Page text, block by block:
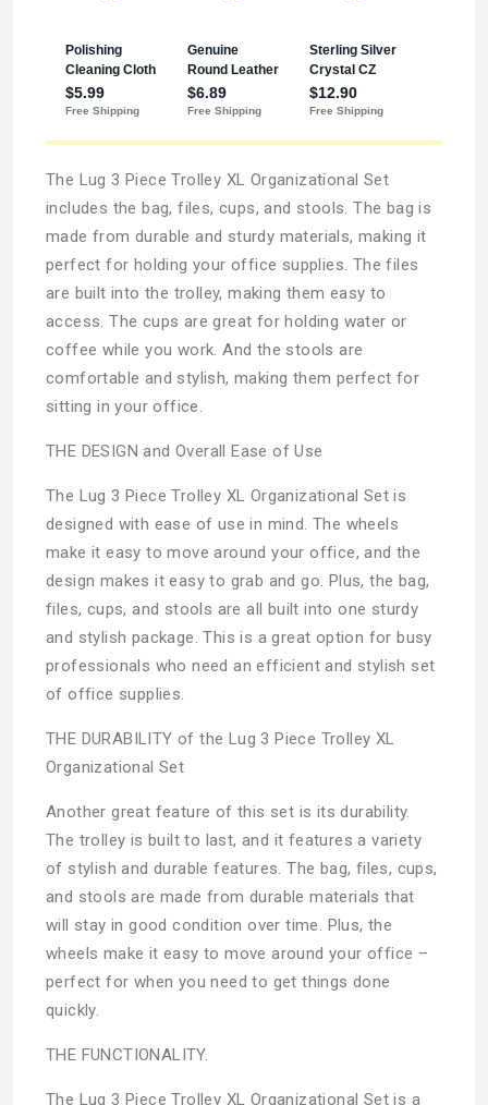
The Lug 3 Piece Trolley XL Organizational Set
includes the bag, files, cups, and stools. The bag is
made from durable and sturdy materials, making it
perfect for holding your office supplies. The files
are built into the trolley, making them easy to
access. The cups are great for holding water or
coffee while you work. And the stools are
comfortable and stylish, making them perfect for
sitting in your office.
THE DESIGN and Overall Ease of Use
The Lug 3 Piece Trolley XL Organizational Set is
designed with ease of use in mind. The wheels
make it easy to move around your office, and the
design makes it easy to grab and go. Plus, the bag,
files, cups, and stools are all built into one sturdy
and stylish package. This is a great option for busy
professionals who need an efficient and stylish set
of office supplies.
THE DURABILITY of the Lug 3 Piece Trolley XL
Organizational Set
Another great feature of this set is its durability.
The trolley is built to last, and it features a variety
of stylish and durable features. The bag, files, cups,
and stools are made from durable materials that
will stay in good condition over time. Plus, the
wheels make it easy to move around your office –
perfect for when you need to get things done
quickly.
THE FUNCTIONALITY.
The Lug 3 Piece Trolley XL Organizational Set is a